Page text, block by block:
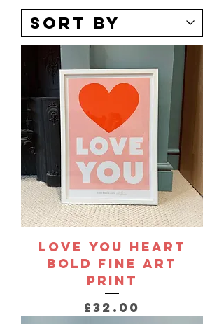
Love You Heart
Bold Fine Art
Print
Price
£32.00